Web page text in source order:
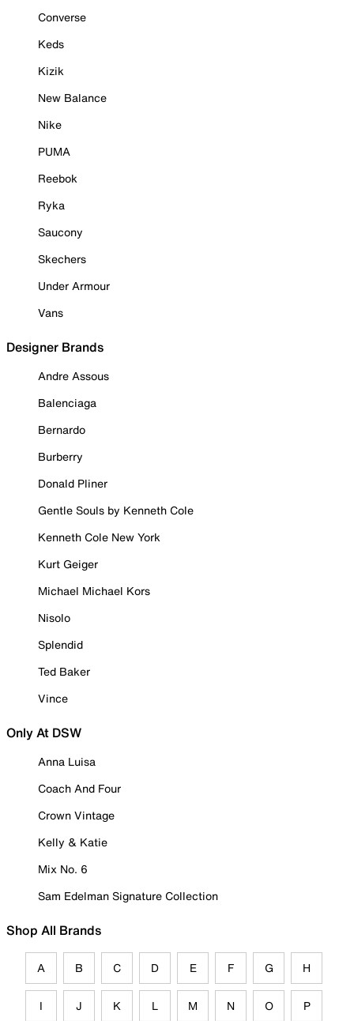
Converse
Keds
Kizik
New Balance
Nike
PUMA
Reebok
Ryka
Saucony
Skechers
Under Armour
Vans
Designer Brands
Andre Assous
Balenciaga
Bernardo
Burberry
Donald Pliner
Gentle Souls by Kenneth Cole
Kenneth Cole New York
Kurt Geiger
Michael Michael Kors
Nisolo
Splendid
Ted Baker
Vince
Only At DSW
Anna Luisa
Coach And Four
Crown Vintage
Kelly & Katie
Mix No. 6
Sam Edelman Signature Collection
Shop All Brands
A B C D E F G H
I J K L M N O P